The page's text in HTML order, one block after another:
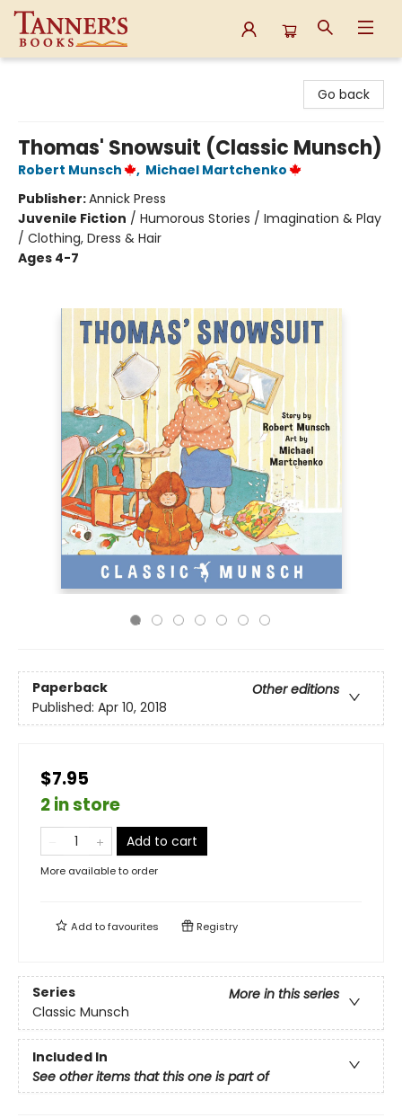
Go back
Thomas' Snowsuit (Classic Munsch)
Robert Munsch , Michael Martchenko
Publisher:Annick Press
Juvenile Fiction / Humorous Stories / Imagination & Play
/ Clothing, Dress & Hair
Ages 4-7
Paperback
Other editions
Published: Apr 10, 2018
$7.95
2 in store
Add to cart
More available to order
Add tofavourites Registry
Series
More in this series
Classic Munsch
Included In
See other items that this one is part of